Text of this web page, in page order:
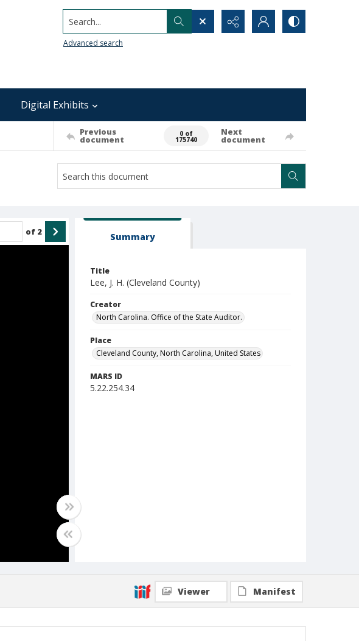
Search...
Advanced search
Digital Exhibits
Previous
document
0 of
175740
Next
document
of 2 Summary
Title
Lee, J. H. (Cleveland County)
Creator
North Carolina. Office of the State Auditor.
Place
Cleveland County, North Carolina, United States
MARS ID
5.22.254.34
Viewer Manifest